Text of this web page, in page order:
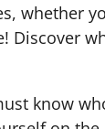
whether
Discover
know